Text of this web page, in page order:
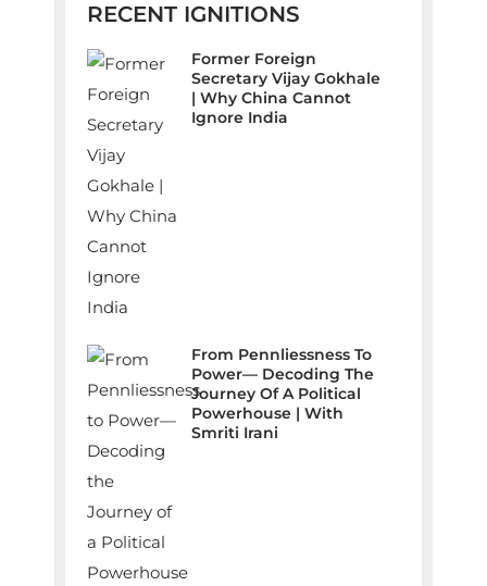
RECENT IGNITIONS
Former Foreign
Secretary Vijay Gokhale
| Why China Cannot
Ignore India
From Pennliessness To
Power— Decoding The
Journey Of A Political
Powerhouse | With
Smriti Irani